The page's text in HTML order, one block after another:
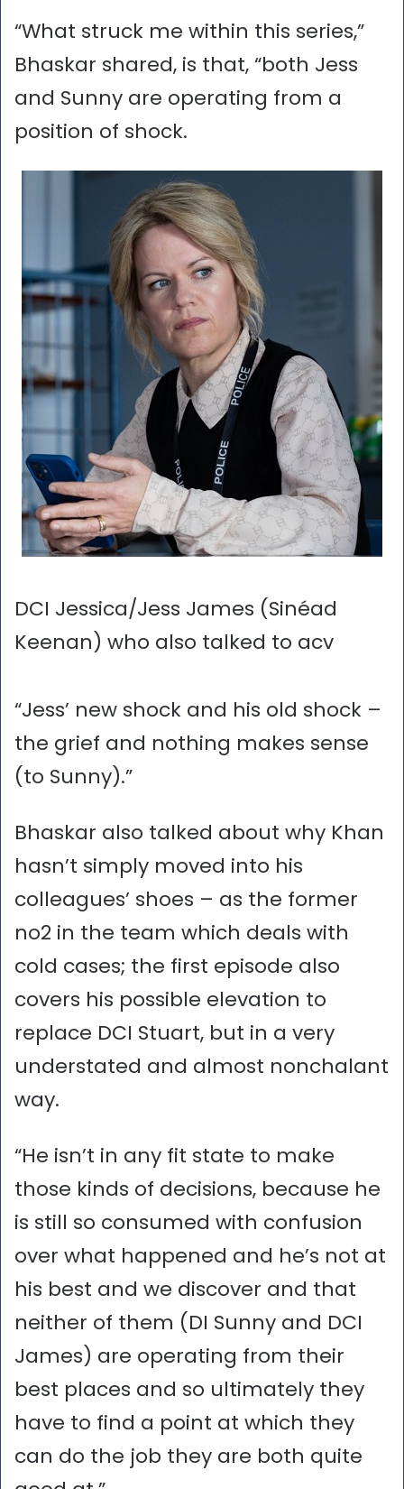
“What struck me within this series,”
Bhaskar shared, is that, “both Jess
and Sunny are operating from a
position of shock.
DCI Jessica/Jess James (Sinéad
Keenan) who also talked to acv
“Jess’ new shock and his old shock –
the grief and nothing makes sense
(to Sunny).”
Bhaskar also talked about why Khan
hasn’t simply moved into his
colleagues’ shoes – as the former
no2 in the team which deals with
cold cases; the first episode also
covers his possible elevation to
replace DCI Stuart, but in a very
understated and almost nonchalant
way.
“He isn’t in any fit state to make
those kinds of decisions, because he
is still so consumed with confusion
over what happened and he’s not at
his best and we discover and that
neither of them (DI Sunny and DCI
James) are operating from their
best places and so ultimately they
have to find a point at which they
can do the job they are both quite